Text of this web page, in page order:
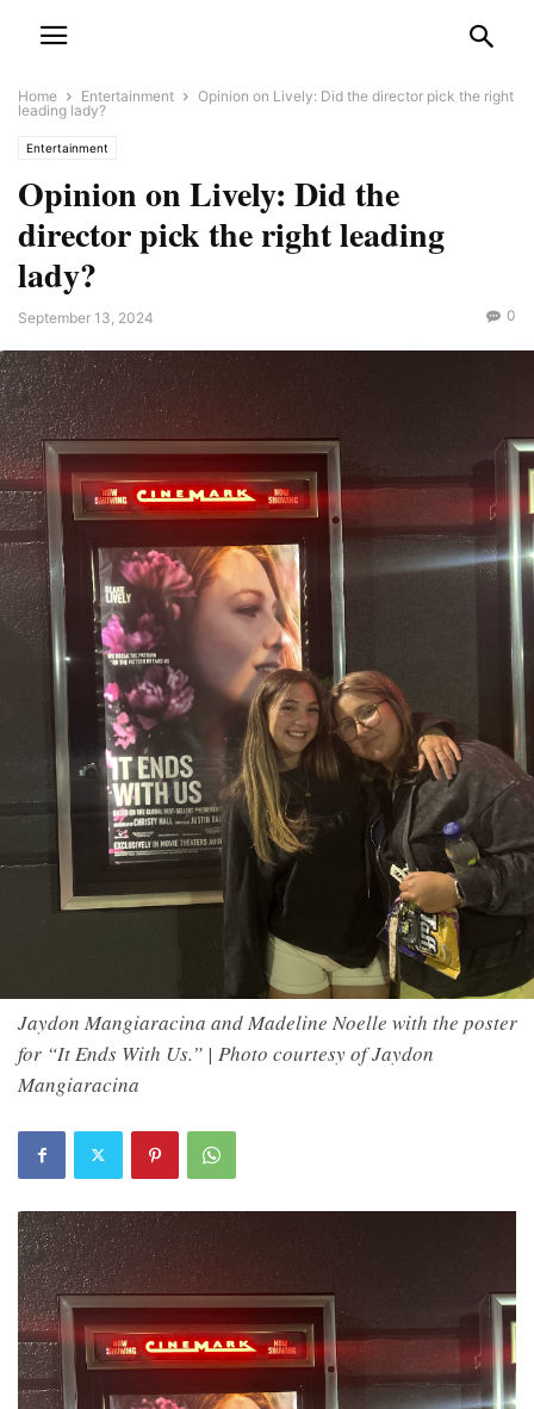
Home Entertainment
Opinion on Lively: Did the director pick the right
leading lady?
Entertainment
Opinion on Lively: Did the
director pick the right leading
lady?
September 13, 2024 0
Jaydon Mangiaracina and Madeline Noelle with the poster
for “It Ends With Us.” | Photo courtesy of Jaydon
Mangiaracina